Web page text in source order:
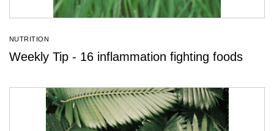
NUTRITION
Weekly Tip - 16 inflammation fighting foods